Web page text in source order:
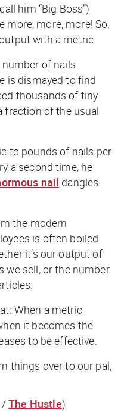
him “Big Boss”)
more, more, more! So,
with a metric.
number of nails
is dismayed to find
thousands of tiny
fraction of the usual
to pounds of nails per
a second time, he
nail dangles
the modern
is often boiled
it’s our output of
we sell, or the number
When a metric
it becomes the
to be effective.
things over to our pal,
/The Hustle)